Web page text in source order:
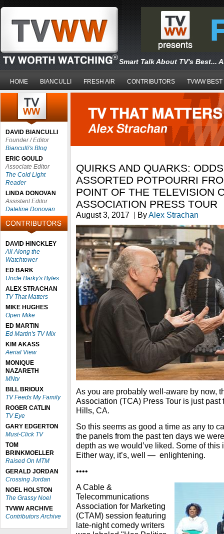
Smart Talk About TV's Best...
HOME BIANCULLI FRESH AIR CONTRIBUTORS TVWW BEST
DAVID BIANCULLI
Founder / Editor
Bianculli's Blog
ERIC GOULD
Associate Editor
The Cold Light
Reader
LINDA DONOVAN
Assistant Editor
Dateline Donovan
DAVID HINCKLEY
All Along the
Watchtower
ED BARK
Uncle Barky's Bytes
ALEX STRACHAN
TV That Matters
MIKE HUGHES
Open Mike
ED MARTIN
Ed Martin's TV Mix
KIM AKASS
Aerial View
MONIQUE
NAZARETH
MNtv
BILL BRIOUX
TV Feeds My Family
ROGER CATLIN
TV Eye
GARY EDGERTON
Must-Click TV
TOM
BRINKMOELLER
Raised On MTM
GERALD JORDAN
Crossing Jordan
NOEL HOLSTON
The Grassy Noel
TVWW ARCHIVE
Contributors Archive
QUIRKS AND QUARKS:
ASSORTED POTPOURRI
POINT OF THE TELEVISION
ASSOCIATION PRESS TOUR
August 3, 2017 | ByAlex Strachan
As you are probably well-aware by now,
Association (TCA) Press Tour is just
Hills, CA.
So this seems as good a time as any to
the panels from the past ten days we
depth as we would’ve liked. Some of this
Either way, it’s, well — enlightening.
••••
A Cable &
Telecommunications
Association for Marketing
(CTAM) session featuring
late-night comedy writers